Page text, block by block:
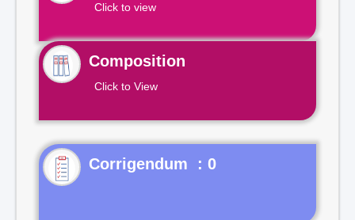
Click to view
Composition
Click to View
Corrigendum : 0